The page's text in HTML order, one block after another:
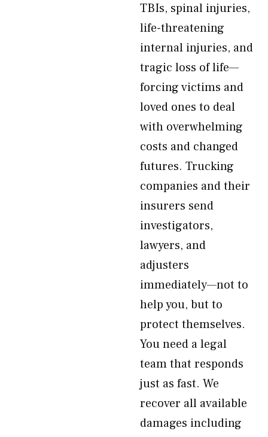
TBIs, spinal injuries,
life-threatening
internal injuries, and
tragic loss of life—
forcing victims and
loved ones to deal
with overwhelming
costs and changed
futures. Trucking
companies and their
insurers send
investigators,
lawyers, and
adjusters
immediately—not to
help you, but to
protect themselves.
You need a legal
team that responds
just as fast. We
recover all available
damages including